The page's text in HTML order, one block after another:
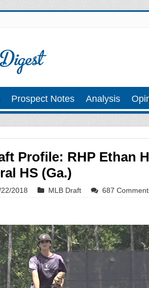
Prospect Notes Analysis
Profile: RHP Ethan
HS (Ga.)
2018 MLB Draft 687